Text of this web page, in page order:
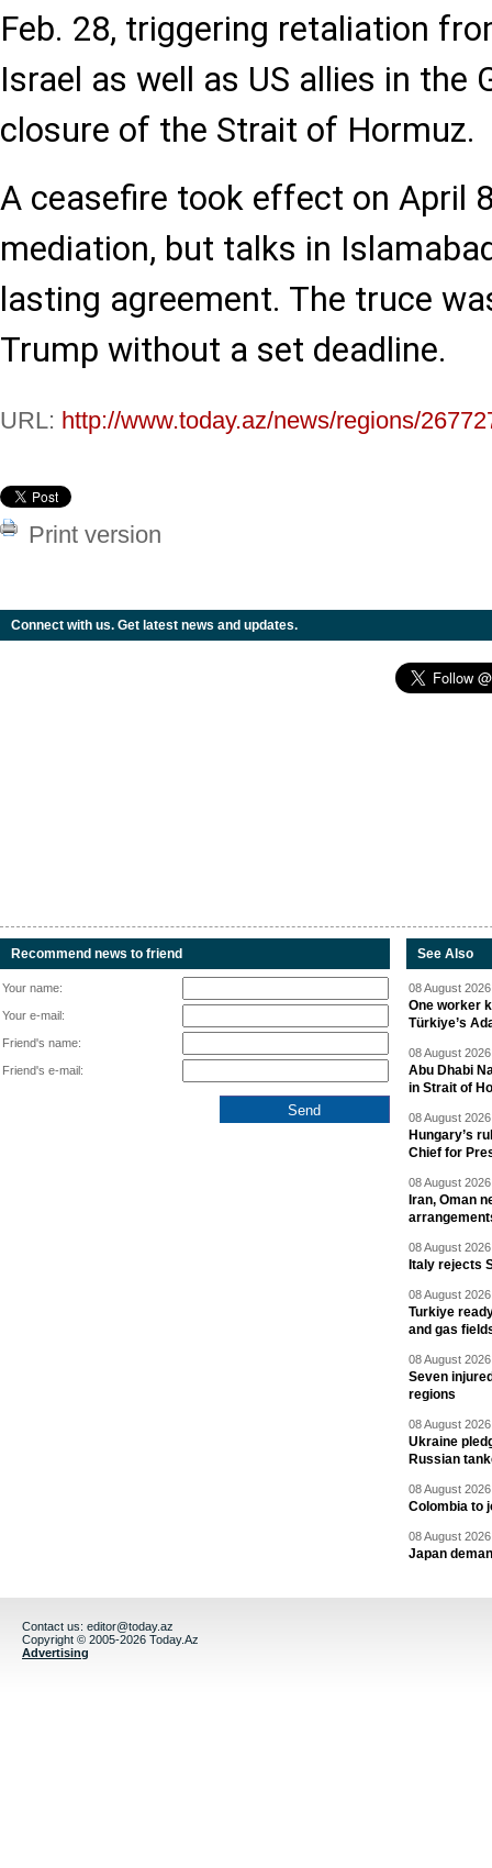
Feb. 28, triggering retaliation
Israel as well as US allies in the
closure of the Strait of Hormuz.
A ceasefire took effect on April
mediation, but talks in
lasting agreement. The truce
Trump without a set deadline.
URL: http://www.today.az/news/regions/
Print version
Connect with us. Get latest news and updates.
Recommend news to friend
Your name:
Your e-mail:
Friend's name:
Friend's e-mail:
See Also
08 August
One worker
Türkiye’s
08 August
Abu Dhabi
in Strait of
08 August
Hungary’s
Chief for
08 August
Iran, Oman
08 August
Italy rejects
08 August
Turkiye
and gas
08 August
Seven
regions
08 August
Ukraine
Russian
08 August
Colombia to
08 August
Japan
Contact us: editor@today.az
Copyright © 2005-2026 Today.Az
Advertising